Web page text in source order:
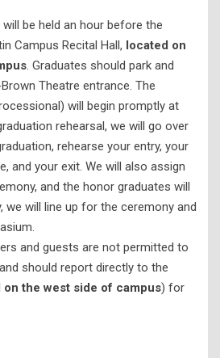
be held an hour before the
Campus Recital Hall, located on
. Graduates should park and
Theatre entrance. The
will begin promptly at
rehearsal, we will go over
rehearse your entry, your
and your exit. We will also assign
and the honor graduates will
we will line up for the ceremony and
and guests are not permitted to
should report directly to the
on the west side of campus) for